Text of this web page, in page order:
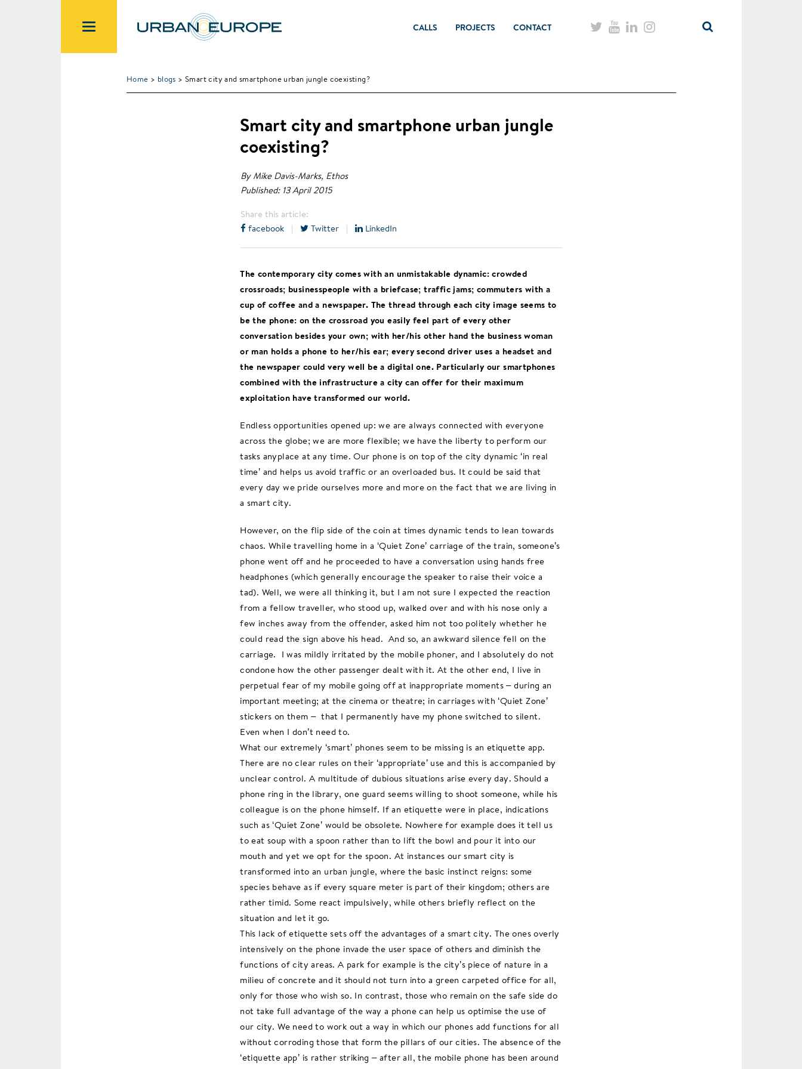
CALLS PROJECTS CONTACT
Home > blogs > Smart city and smartphone urban jungle coexisting?
Smart city and smartphone urban jungle
coexisting?
By Mike Davis-Marks, Ethos
Published: 13 April 2015
Share this article:
facebook| Twitter| LinkedIn
The contemporary city comes with an unmistakable dynamic: crowded
crossroads; businesspeople with a briefcase; traffic jams; commuters with a
cup of coffee and a newspaper. The thread through each city image seems to
be the phone: on the crossroad you easily feel part of every other
conversation besides your own; with her/his other hand the business woman
or man holds a phone to her/his ear; every second driver uses a headset and
the newspaper could very well be a digital one. Particularly our smartphones
combined with the infrastructure a city can offer for their maximum
exploitation have transformed our world.
Endless opportunities opened up: we are always connected with everyone
across the globe; we are more flexible; we have the liberty to perform our
tasks anyplace at any time. Our phone is on top of the city dynamic ‘in real
time’ and helps us avoid traffic or an overloaded bus. It could be said that
every day we pride ourselves more and more on the fact that we are living in
a smart city.
However, on the flip side of the coin at times dynamic tends to lean towards
chaos. While travelling home in a ‘Quiet Zone’ carriage of the train, someone’s
phone went off and he proceeded to have a conversation using hands free
headphones (which generally encourage the speaker to raise their voice a
tad). Well, we were all thinking it, but I am not sure I expected the reaction
from a fellow traveller, who stood up, walked over and with his nose only a
few inches away from the offender, asked him not too politely whether he
could read the sign above his head. And so, an awkward silence fell on the
carriage. I was mildly irritated by the mobile phoner, and I absolutely do not
condone how the other passenger dealt with it. At the other end, I live in
perpetual fear of my mobile going off at inappropriate moments – during an
important meeting; at the cinema or theatre; in carriages with ‘Quiet Zone’
stickers on them – that I permanently have my phone switched to silent.
Even when I don’t need to.
What our extremely ‘smart’ phones seem to be missing is an etiquette app.
There are no clear rules on their ‘appropriate’ use and this is accompanied by
unclear control. A multitude of dubious situations arise every day. Should a
phone ring in the library, one guard seems willing to shoot someone, while his
colleague is on the phone himself. If an etiquette were in place, indications
such as ‘Quiet Zone’ would be obsolete. Nowhere for example does it tell us
to eat soup with a spoon rather than to lift the bowl and pour it into our
mouth and yet we opt for the spoon. At instances our smart city is
transformed into an urban jungle, where the basic instinct reigns: some
species behave as if every square meter is part of their kingdom; others are
rather timid. Some react impulsively, while others briefly reflect on the
situation and let it go.
This lack of etiquette sets off the advantages of a smart city. The ones overly
intensively on the phone invade the user space of others and diminish the
functions of city areas. A park for example is the city’s piece of nature in a
milieu of concrete and it should not turn into a green carpeted office for all,
only for those who wish so. In contrast, those who remain on the safe side do
not take full advantage of the way a phone can help us optimise the use of
our city. We need to work out a way in which our phones add functions for all
without corroding those that form the pillars of our cities. The absence of the
‘etiquette app’ is rather striking – after all, the mobile phone has been around